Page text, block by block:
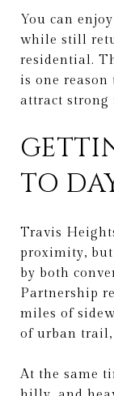
You can
while still
residential.
is one
attract strong
TO
Travis
proximity,
by both
Partnership
miles of
of urban trail,
At the same